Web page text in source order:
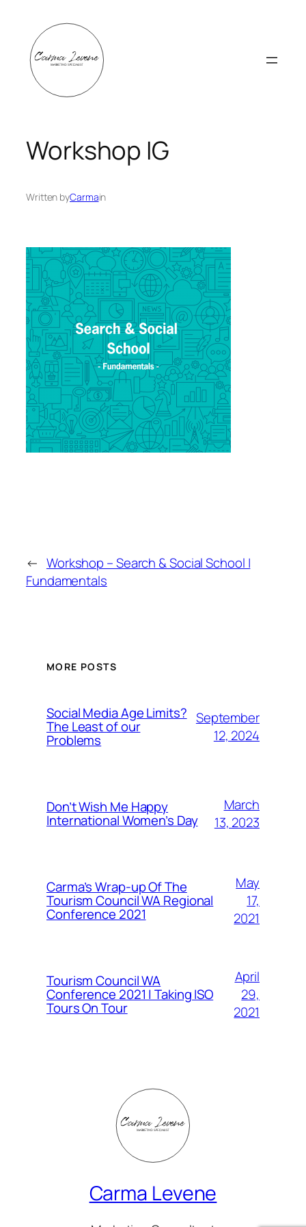
content
Workshop IG
Written byCarmain
← Workshop – Search & Social School |
Fundamentals
MORE POSTS
Social Media Age Limits?
The Least of our
Problems
September
12, 2024
Don’t Wish Me Happy
International Women’s Day
March
13, 2023
Carma’s Wrap-up Of The
Tourism Council WA Regional
Conference 2021
May
17,
2021
Tourism Council WA
Conference 2021 | Taking ISO
Tours On Tour
April
29,
2021
Carma Levene